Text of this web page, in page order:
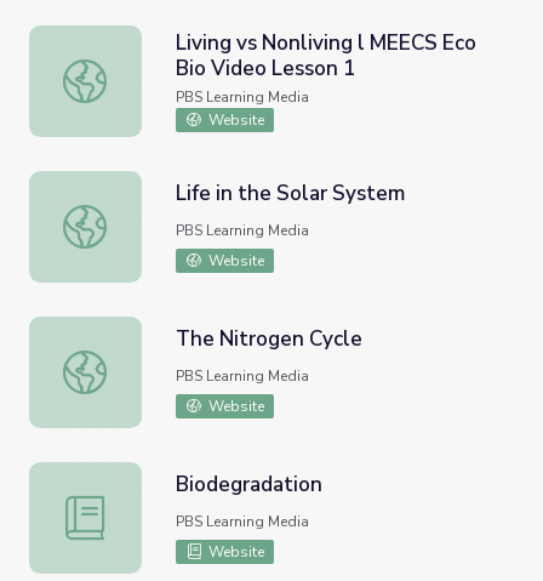
Living vs Nonliving l MEECS Eco Bio Video Lesson 1
Living vs Nonliving l MEECS Eco
Bio Video Lesson 1
PBS Learning Media
Website
Life in the Solar System
Life in the Solar System
PBS Learning Media
Website
The Nitrogen Cycle
The Nitrogen Cycle
PBS Learning Media
Website
Biodegradation
Biodegradation
PBS Learning Media
Website